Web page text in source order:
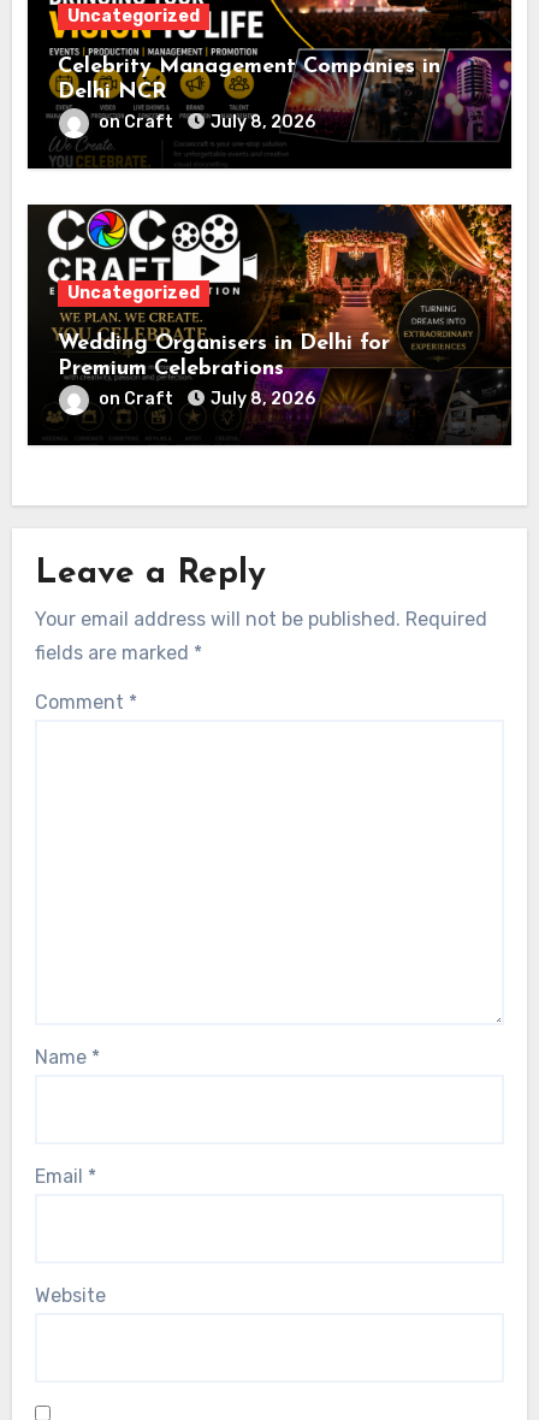
Uncategorized
Celebrity Management Companies in
Delhi NCR
on Craft July 8, 2026
Uncategorized
Wedding Organisers in Delhi for
Premium Celebrations
on Craft July 8, 2026
Leave a Reply
Your email address will not be published. Required
fields are marked *
Comment *
Name *
Email *
Website